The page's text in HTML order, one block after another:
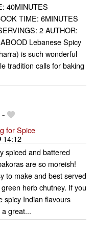
40MINUTES
TIME: 6MINUTES
2 AUTHOR:
Lebanese Spicy
is such wonderful
tradition calls for baking
for Spice
14:12
spiced and battered
are so moreish!
to make and best served
herb chutney. If you
spicy Indian flavours
great...